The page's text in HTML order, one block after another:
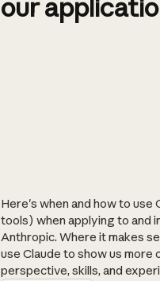
our
Here's when and how to use
tools) when applying to and
Anthropic. Where it makes
use Claude to show us more
perspective, skills, and